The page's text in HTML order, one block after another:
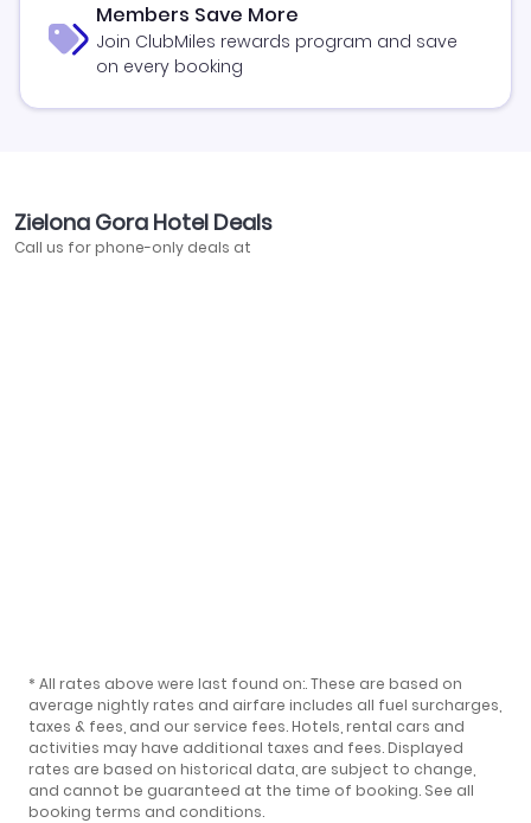
Members Save More
Join ClubMiles rewards program and save
on every booking
Zielona Gora Hotel Deals
Call us for phone-only deals at
* All rates above were last found on:. These are based on
average nightly rates and airfare includes all fuel surcharges,
taxes & fees, and our service fees. Hotels, rental cars and
activities may have additional taxes and fees. Displayed
rates are based on historical data, are subject to change,
and cannot be guaranteed at the time of booking. See all
booking terms and conditions.